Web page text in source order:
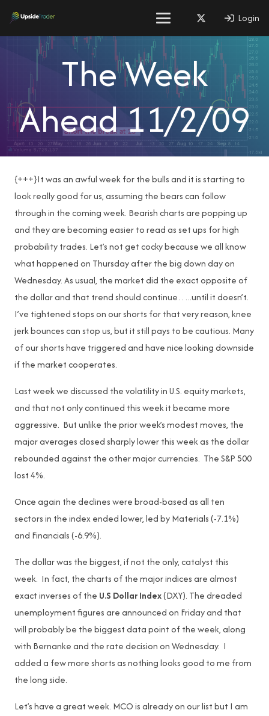
Login
The Week
Ahead 11/2/09
{+++}It was an awful week for the bulls and it is starting to
look really good for us, assuming the bears can follow
through in the coming week. Bearish charts are popping up
and they are becoming easier to read as set ups for high
probability trades. Let’s not get cocky because we all know
what happened on Thursday after the big down day on
Wednesday. As usual, the market did the exact opposite of
the dollar and that trend should continue…..until it doesn’t.
I’ve tightened stops on our shorts for that very reason, knee
jerk bounces can stop us, but it still pays to be cautious. Many
of our shorts have triggered and have nice looking downside
if the market cooperates.
Last week we discussed the volatility in U.S. equity markets,
and that not only continued this week it became more
aggressive. But unlike the prior week’s modest moves, the
major averages closed sharply lower this week as the dollar
rebounded against the other major currencies. The S&P 500
lost 4%.
Once again the declines were broad-based as all ten
sectors in the index ended lower, led by Materials (-7.1%)
and Financials (-6.9%).
The dollar was the biggest, if not the only, catalyst this
week. In fact, the charts of the major indices are almost
exact inverses of the U.S Dollar Index(DXY). The dreaded
unemployment figures are announced on Friday and that
will probably be the biggest data point of the week, along
with Bernanke and the rate decision on Wednesday. I
added a few more shorts as nothing looks good to me from
the long side.
Let’s have a great week. MCO is already on our list but I am